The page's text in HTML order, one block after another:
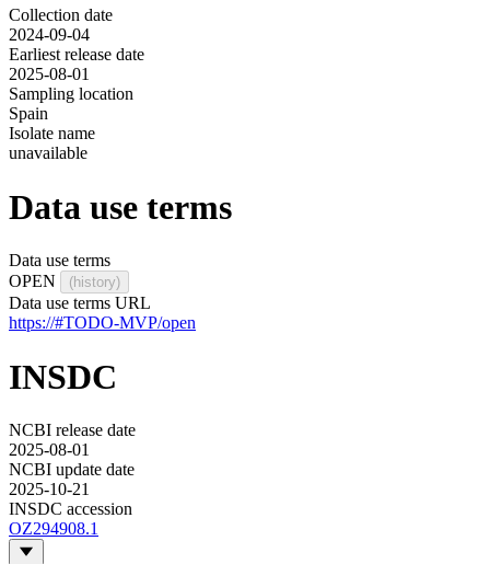
Collection date
2024-09-04
Earliest release date
2025-08-01
Sampling location
Spain
Isolate name
unavailable
Data use terms
Data use terms
OPEN
(history)
Data use terms URL
https://#TODO-MVP/open
INSDC
NCBI release date
2025-08-01
NCBI update date
2025-10-21
INSDC accession
OZ294908.1